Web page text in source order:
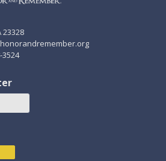
23328
3524